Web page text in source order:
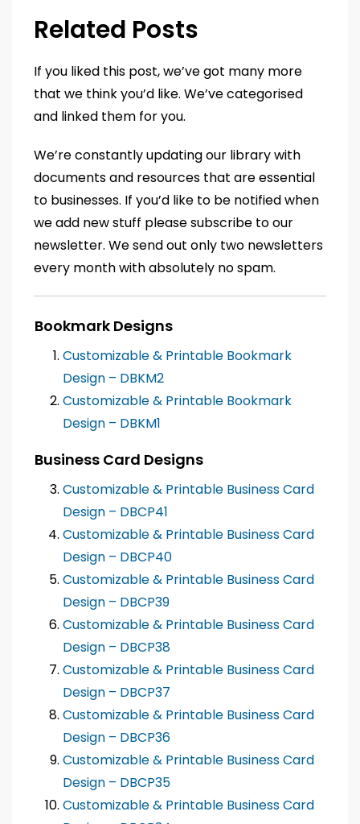
Related Posts
If you liked this post, we’ve got many more
that we think you’d like. We’ve categorised
and linked them for you.
We’re constantly updating our library with
documents and resources that are essential
to businesses. If you’d like to be notified when
we add new stuff please subscribe to our
newsletter. We send out only two newsletters
every month with absolutely no spam.
Bookmark Designs
Customizable & Printable Bookmark
Design – DBKM2
Customizable & Printable Bookmark
Design – DBKM1
Business Card Designs
Customizable & Printable Business Card
Design – DBCP41
Customizable & Printable Business Card
Design – DBCP40
Customizable & Printable Business Card
Design – DBCP39
Customizable & Printable Business Card
Design – DBCP38
Customizable & Printable Business Card
Design – DBCP37
Customizable & Printable Business Card
Design – DBCP36
Customizable & Printable Business Card
Design – DBCP35
Customizable & Printable Business Card